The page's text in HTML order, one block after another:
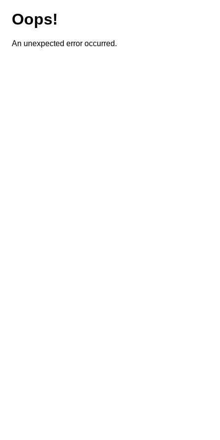
Oops!
An unexpected error occurred.